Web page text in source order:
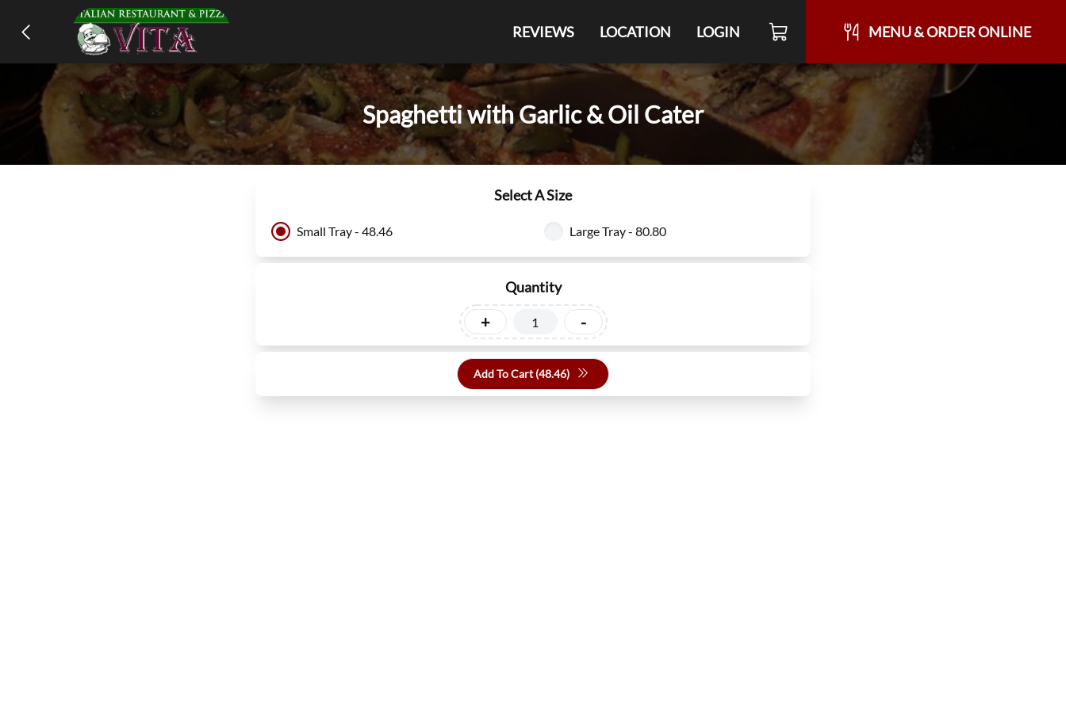
REVIEWS LOCATION LOGIN MENU & ORDER ONLINE
Spaghetti with Garlic & Oil Cater
Select A Size
Small Tray - 48.46 Large Tray - 80.80
Quantity
+ -
Add To Cart (48.46)